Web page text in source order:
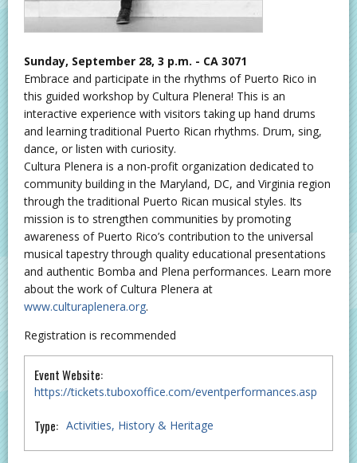
Sunday, September 28, 3 p.m. - CA 3071
Embrace and participate in the rhythms of Puerto Rico in
this guided workshop by Cultura Plenera! This is an
interactive experience with visitors taking up hand drums
and learning traditional Puerto Rican rhythms. Drum, sing,
dance, or listen with curiosity.
Cultura Plenera is a non-profit organization dedicated to
community building in the Maryland, DC, and Virginia region
through the traditional Puerto Rican musical styles. Its
mission is to strengthen communities by promoting
awareness of Puerto Rico’s contribution to the universal
musical tapestry through quality educational presentations
and authentic Bomba and Plena performances. Learn more
about the work of Cultura Plenera at
www.culturaplenera.org.
Registration is recommended
Event Website:
https://tickets.tuboxoffice.com/eventperformances.asp
Type: Activities History & Heritage